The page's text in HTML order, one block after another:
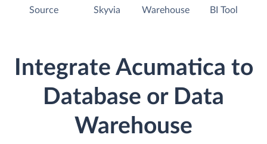
Source Skyvia
Warehouse
BI Tool
Integrate Acumatica to
Database or Data
Warehouse